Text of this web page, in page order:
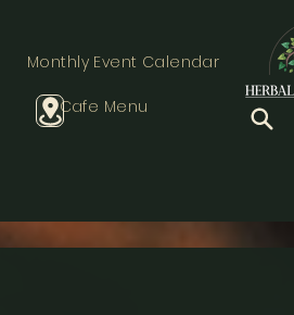
Monthly Event Calendar
Cafe Menu